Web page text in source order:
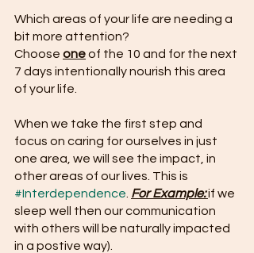
Which areas of your life are needing a
bit more attention?
Choose one of the 10 and for the next
7 days intentionally nourish this area
of your life.
When we take the first step and
focus on caring for ourselves in just
one area, we will see the impact, in
other areas of our lives. This is
#Interdependence For Example:if we
sleep well then our communication
with others will be naturally impacted
in a postive way).